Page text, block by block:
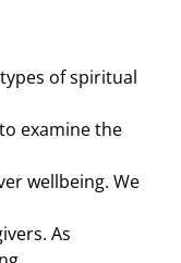
of spiritual
examine the
wellbeing. We
As